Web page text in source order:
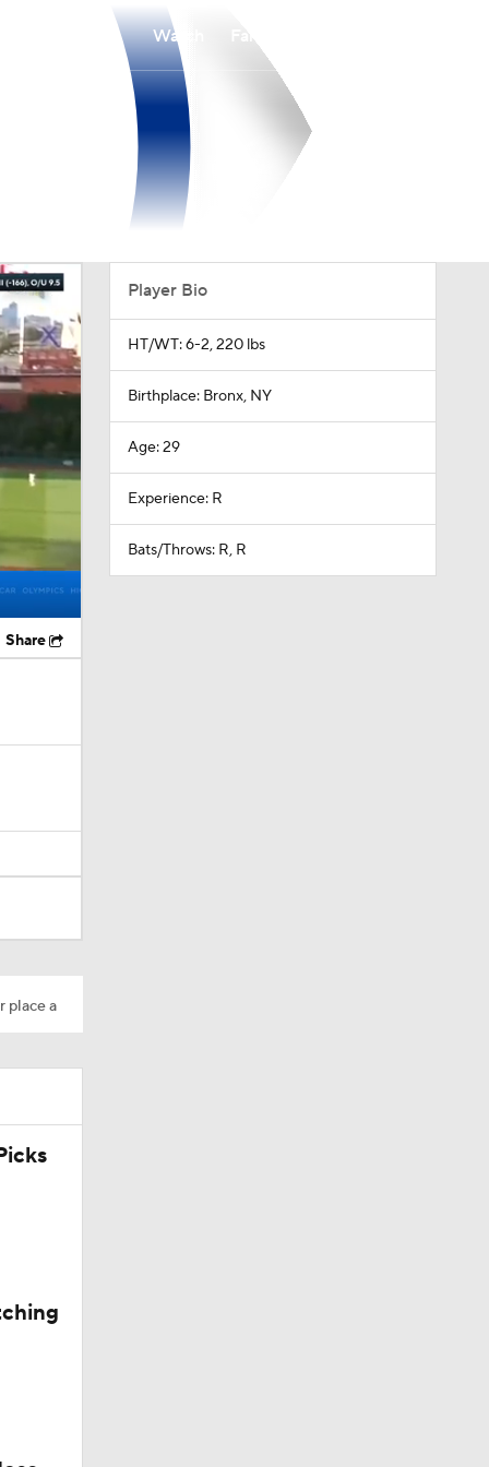
Watch
Share
place a
Player Bio
HT/WT: 6-2, 220 lbs
Birthplace: Bronx, NY
Age: 29
Experience: R
Bats/Throws: R, R